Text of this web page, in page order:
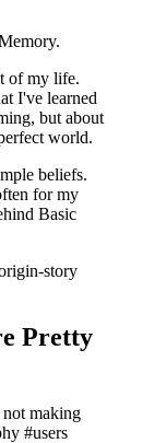
of my life.
I've learned
but about
world.
beliefs.
for my
Basic
story
Pretty
not making
#users